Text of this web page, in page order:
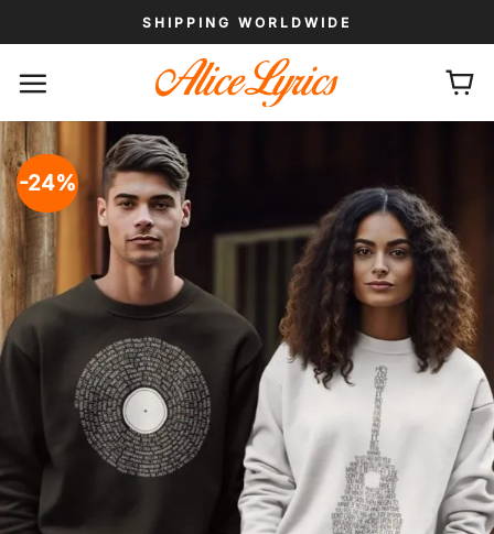
to
SHIPPING WORLDWIDE
-24%